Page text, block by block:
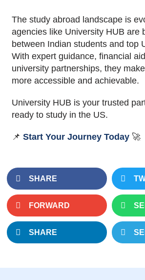
The study abroad landscape is
agencies like University HUB are
between Indian students and top
With expert guidance, financial
university partnerships, they
more accessible and achievable.
University HUB is your trusted
ready to study in the US.
📌 Start Your Journey Today 🚀
SHARE
FORWARD
SHARE